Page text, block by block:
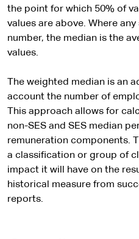
the point for which 50% of
values are above. Where
number, the median is the
values.
The weighted median is an
account the number of
This approach allows for
non-SES and SES median
remuneration components.
a classification or group of
impact it will have on the
historical measure from
reports.